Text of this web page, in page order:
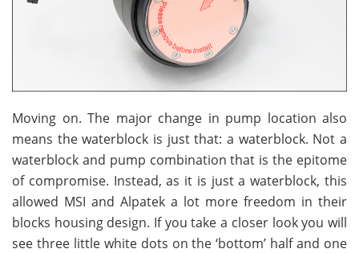
Moving on. The major change in pump location also
means the waterblock is just that: a waterblock. Not a
waterblock and pump combination that is the epitome
of compromise. Instead, as it is just a waterblock, this
allowed MSI and Alpatek a lot more freedom in their
blocks housing design. If you take a closer look you will
see three little white dots on the ‘bottom’ half and one